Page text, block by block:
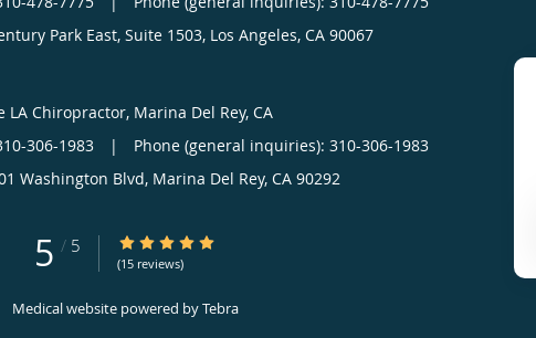
Park East, Suite 1503, Los Angeles, CA 90067
LA Chiropractor, Marina Del Rey, CA
306-1983 |
Phone (general inquiries): 310-306-1983
Washington Blvd, Marina Del Rey, CA 90292
5 / 5 5/5 Star Rating
(15 reviews)
Medical website powered byTebra